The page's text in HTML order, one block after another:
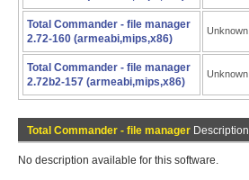
Total Commander - file manager
2.72-160 (armeabi,mips,x86)
Unknown
Total Commander - file manager
2.72b2-157 (armeabi,mips,x86)
Unknown
Total Commander - file manager Description
No description available for this software.